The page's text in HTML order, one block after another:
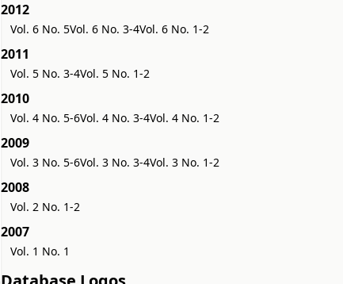
2012
Vol. 6 No. 5Vol. 6 No. 3-4Vol. 6 No. 1-2
2011
Vol. 5 No. 3-4Vol. 5 No. 1-2
2010
Vol. 4 No. 5-6Vol. 4 No. 3-4Vol. 4 No. 1-2
2009
Vol. 3 No. 5-6Vol. 3 No. 3-4Vol. 3 No. 1-2
2008
Vol. 2 No. 1-2
2007
Vol. 1 No. 1